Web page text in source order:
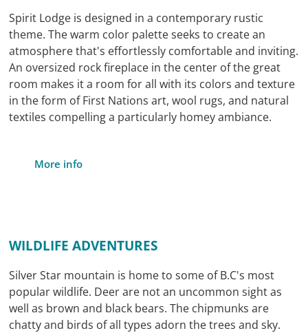
Spirit Lodge is designed in a contemporary rustic
theme. The warm color palette seeks to create an
atmosphere that's effortlessly comfortable and inviting.
An oversized rock fireplace in the center of the great
room makes it a room for all with its colors and texture
in the form of First Nations art, wool rugs, and natural
textiles compelling a particularly homey ambiance.
More info
WILDLIFE ADVENTURES
Silver Star mountain is home to some of B.C's most
popular wildlife. Deer are not an uncommon sight as
well as brown and black bears. The chipmunks are
chatty and birds of all types adorn the trees and sky.